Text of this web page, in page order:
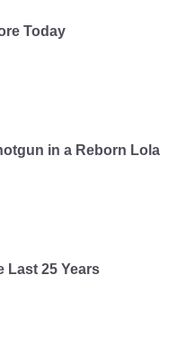
Today
in a Reborn Lola
Last 25 Years